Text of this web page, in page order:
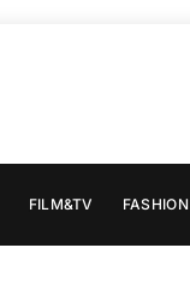
FILM&TV FASHION